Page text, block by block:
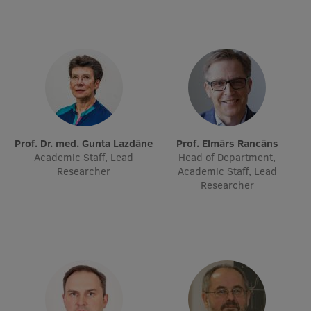
Prof. Dr. med. Gunta Lazdāne
Academic Staff, Lead
Researcher
Prof. Elmārs Rancāns
Head of Department,
Academic Staff, Lead
Researcher